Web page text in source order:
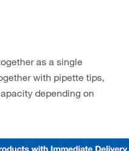
as a single
with pipette tips,
depending on